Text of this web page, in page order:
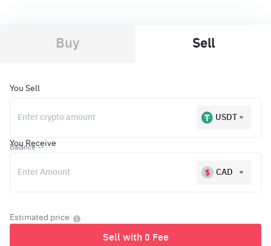
Buy Sell
You Receive
CAD
You Sell
USDT
Balance --
Estimated price
Sell with 0 Fee